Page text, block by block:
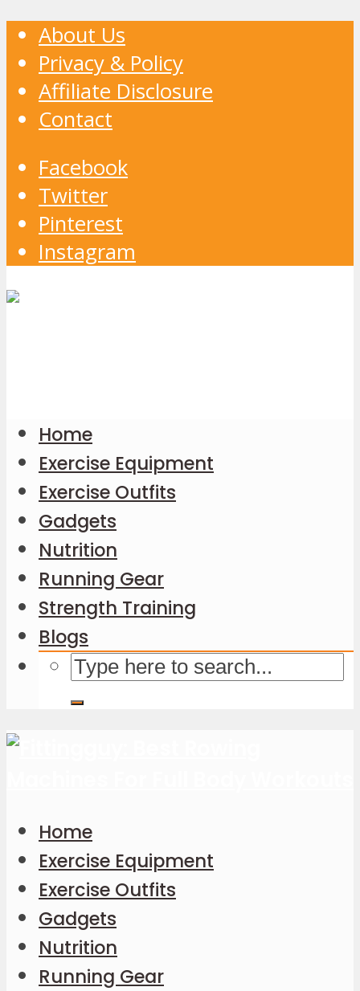
About Us
Privacy & Policy
Affiliate Disclosure
Contact
Facebook
Twitter
Pinterest
Instagram
Home
Exercise Equipment
Exercise Outfits
Gadgets
Nutrition
Running Gear
Strength Training
Blogs
Home
Exercise Equipment
Exercise Outfits
Gadgets
Nutrition
Running Gear